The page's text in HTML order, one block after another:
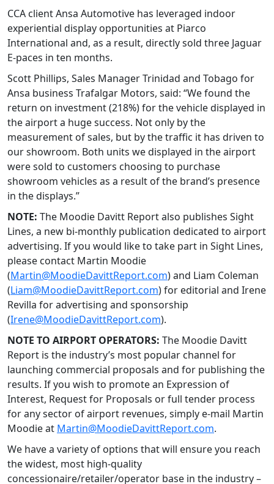
CCA client Ansa Automotive has leveraged indoor
experiential display opportunities at Piarco
International and, as a result, directly sold three Jaguar
E-paces in ten months.
Scott Phillips, Sales Manager Trinidad and Tobago for
Ansa business Trafalgar Motors, said: “We found the
return on investment (218%) for the vehicle displayed in
the airport a huge success. Not only by the
measurement of sales, but by the traffic it has driven to
our showroom. Both units we displayed in the airport
were sold to customers choosing to purchase
showroom vehicles as a result of the brand’s presence
in the displays.”
NOTE: The Moodie Davitt Report also publishes Sight
Lines, a new bi-monthly publication dedicated to airport
advertising. If you would like to take part in Sight Lines,
please contact Martin Moodie
(Martin@MoodieDavittReport.com) and Liam Coleman
(Liam@MoodieDavittReport.com) for editorial and Irene
Revilla for advertising and sponsorship
(Irene@MoodieDavittReport.com).
NOTE TO AIRPORT OPERATORS: The Moodie Davitt
Report is the industry’s most popular channel for
launching commercial proposals and for publishing the
results. If you wish to promote an Expression of
Interest, Request for Proposals or full tender process
for any sector of airport revenues, simply e-mail Martin
Moodie at Martin@MoodieDavittReport.com.
We have a variety of options that will ensure you reach
the widest, most high-quality
concessionaire/retailer/operator base in the industry –